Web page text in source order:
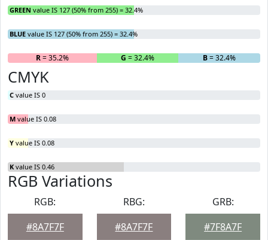
GREEN value IS 127 (50% from 255) = 32.4%
BLUE value IS 127 (50% from 255) = 32.4%
R= 35.2% G = 32.4% B= 32.4%
CMYK
C value IS 0
M value IS 0.08
Y value IS 0.08
K value IS 0.46
RGB Variations
RGB:
#8A7F7F
RBG:
#8A7F7F
GRB:
#7F8A7F